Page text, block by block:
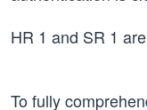
HR 1 and SR 1
To fully